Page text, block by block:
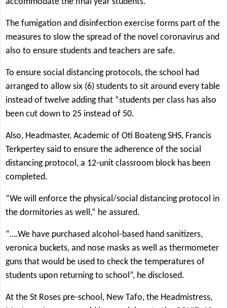
The fumigation and disinfection exercise forms part of the
measures to slow the spread of the novel coronavirus and
also to ensure students and teachers are safe.
To ensure social distancing protocols, the school had
arranged to allow six (6) students to sit around every table
instead of twelve adding that “students per class has also
been cut down to 25 instead of 50.
Also, Headmaster, Academic of Oti Boateng SHS, Francis
Terkpertey said to ensure the adherence of the social
distancing protocol, a 12-unit classroom block has been
completed.
“We will enforce the physical/social distancing protocol in
the dormitories as well,” he assured.
“….We have purchased alcohol-based hand sanitizers,
veronica buckets, and nose masks as well as thermometer
guns that would be used to check the temperatures of
students upon returning to school”, he disclosed.
At the St Roses pre-school, New Tafo, the Headmistress,